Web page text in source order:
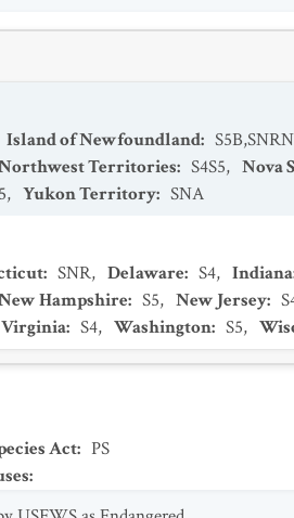
Island of Newfoundland:
Territories: S4S5, Nova
, Yukon Territory: SNA
: SNR, Delaware: S4, Indiana
Hampshire: S5, New Jersey:
Virginia: S4, Washington: S5,
Act: PS
: